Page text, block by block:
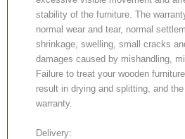
stability of the furniture. The
normal wear and tear, normal
shrinkage, swelling, small cracks
damages caused by mishandling,
Failure to treat your wooden
result in drying and splitting, and
warranty.
Delivery: